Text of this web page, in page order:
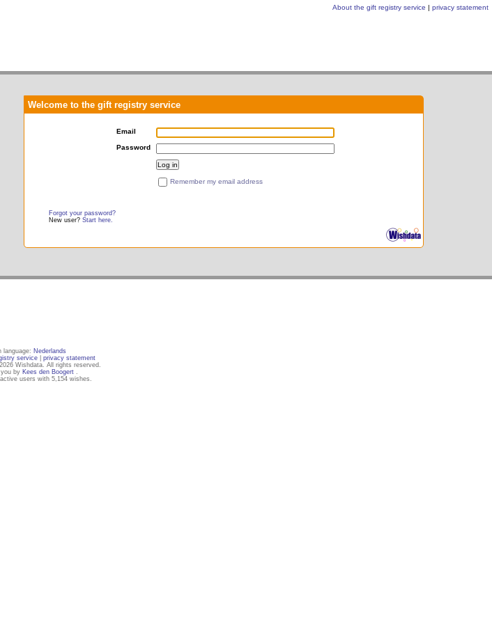
About the gift registry service | privacy statement
Welcome to the gift registry service
Email
Password
Remember my email address
Forgot your password?
New user?Start here.
language: Nederlands
service
privacy statement
Wishdata. All rights reserved.
by Kees den Boogert .
users with 5,154 wishes.